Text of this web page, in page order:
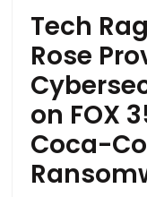
Tech
Rose
on FOX
Coca-